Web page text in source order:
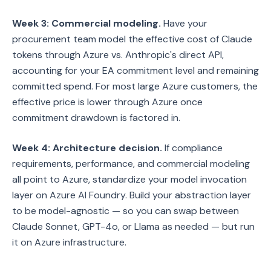
Week 3: Commercial modeling. Have your
procurement team model the effective cost of Claude
tokens through Azure vs. Anthropic's direct API,
accounting for your EA commitment level and remaining
committed spend. For most large Azure customers, the
effective price is lower through Azure once
commitment drawdown is factored in.
Week 4: Architecture decision. If compliance
requirements, performance, and commercial modeling
all point to Azure, standardize your model invocation
layer on Azure AI Foundry. Build your abstraction layer
to be model-agnostic — so you can swap between
Claude Sonnet, GPT-4o, or Llama as needed — but run
it on Azure infrastructure.